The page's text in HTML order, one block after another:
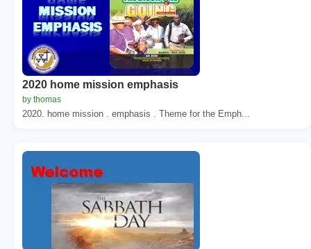
2020 home mission emphasis
by thomas
2020. home mission . emphasis . Theme for the Emph...